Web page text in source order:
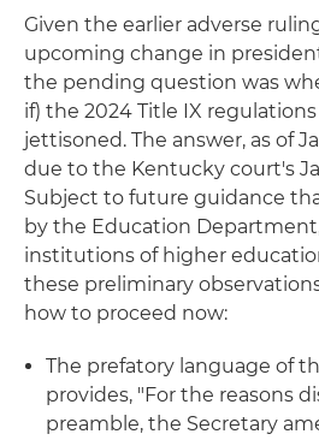
Given the earlier adverse
upcoming change in
the pending question was
if) the 2024 Title IX
jettisoned. The answer, as of
due to the Kentucky court's
Subject to future guidance
by the Education
institutions of higher
these preliminary
how to proceed now:
The prefatory language of
provides, "For the reasons
preamble, the Secretary